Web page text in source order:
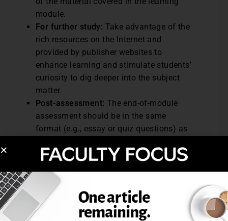
module.
For further study: Take advantage of the
rich resources on the Internet and
provided by publisher websites to
enhance learning and stimulate students’
curiosity to dig deeper into the subject
matter.
Post-assessment: The end-of-module
assessment should be in the same
format (e.g., essay or quiz questions) as
progress.
Excerpted from A Guide to Creating Modular
Courses, February 2007, Online Classroom.
Post Views: 8,170